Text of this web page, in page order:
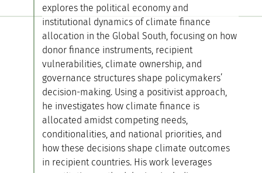
explores the political economy and
institutional dynamics of climate finance
allocation in the Global South, focusing on how
donor finance instruments, recipient
vulnerabilities, climate ownership, and
governance structures shape policymakers’
decision-making. Using a positivist approach,
he investigates how climate finance is
allocated amidst competing needs,
conditionalities, and national priorities, and
how these decisions shape climate outcomes
in recipient countries. His work leverages